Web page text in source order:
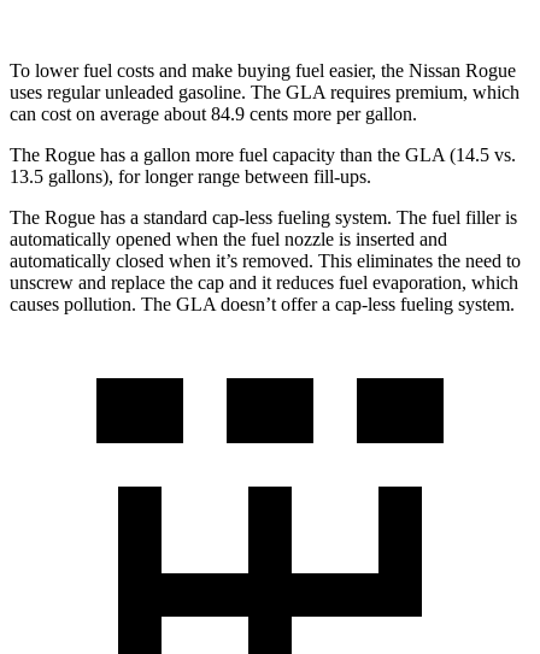
To lower fuel costs and make buying fuel easier, the Nissan Rogue
uses regular unleaded gasoline. The GLA requires premium, which
can cost on average about 84.9 cents more per gallon.
The Rogue has a gallon more fuel capacity than the GLA (14.5 vs.
13.5 gallons), for longer range between fill-ups.
The Rogue has a standard cap-less fueling system. The fuel filler is
automatically opened when the fuel nozzle is inserted and
automatically closed when it’s removed. This eliminates the need to
unscrew and replace the cap and it reduces fuel evaporation, which
causes pollution. The GLA doesn’t offer a cap-less fueling system.